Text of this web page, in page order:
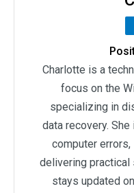
Charlotte is a
focus on the
specializing in
data recovery.
computer
delivering practical
stays updated